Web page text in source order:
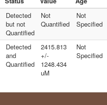
Quantified
Detected
and
Quantified
730.39 +/-
277.50 uM
Not
Specified
Detected
and
Quantified
500 - 1700
uM
Not
Specified
and
1760 uM
Specified
Detected
but not
Quantified
Not
Quantified
Not
Specified
Detected
and
Quantified
2415.813
+/-
1248.434
uM
Not
Specified